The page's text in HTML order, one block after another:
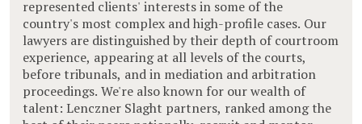
represented clients' interests in some of the
country's most complex and high-profile cases. Our
lawyers are distinguished by their depth of courtroom
experience, appearing at all levels of the courts,
before tribunals, and in mediation and arbitration
proceedings. We're also known for our wealth of
talent: Lenczner Slaght partners, ranked among the